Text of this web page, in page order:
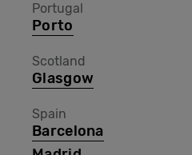
Portugal
Porto
Scotland
Glasgow
Spain
Barcelona